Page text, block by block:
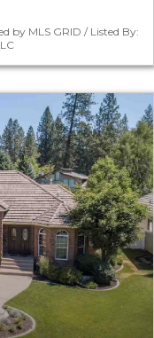
by MLS GRID / Listed By: